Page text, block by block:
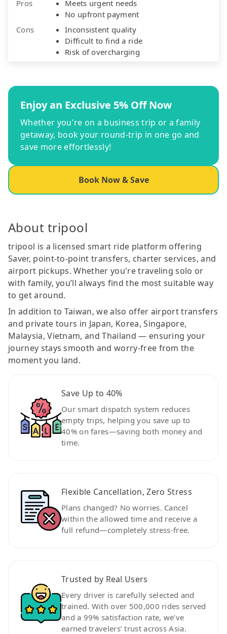
Pros
Meets urgent needs
No upfront payment
Cons
Inconsistent quality
Difficult to find a ride
Risk of overcharging
Enjoy an Exclusive 5% Off Now
Whether you're on a business trip or a family
getaway, book your round-trip in one go and
save more effortlessly!
Book Now & Save
About tripool
tripool is a licensed smart ride platform offering
Saver, point-to-point transfers, charter services, and
airport pickups. Whether you're traveling solo or
with family, you’ll always find the most suitable way
to get around.
In addition to Taiwan, we also offer airport transfers
and private tours in Japan, Korea, Singapore,
Malaysia, Vietnam, and Thailand — ensuring your
journey stays smooth and worry-free from the
moment you land.
Save Up to 40%
Our smart dispatch system reduces
empty trips, helping you save up to
40% on fares—saving both money and
time.
Flexible Cancellation, Zero Stress
Plans changed? No worries. Cancel
within the allowed time and receive a
full refund—completely stress-free.
Trusted by Real Users
Every driver is carefully selected and
trained. With over 500,000 rides served
and a 99% satisfaction rate, we’ve
earned travelers’ trust across Asia.